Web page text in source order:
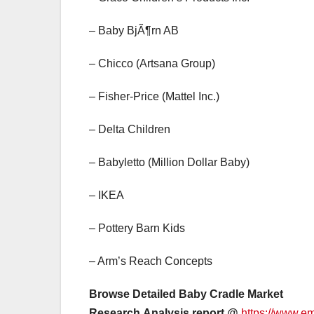
– Baby BjÃ¶rn AB
– Chicco (Artsana Group)
– Fisher-Price (Mattel Inc.)
– Delta Children
– Babyletto (Million Dollar Baby)
– IKEA
– Pottery Barn Kids
– Arm’s Reach Concepts
Browse Detailed Baby Cradle Market